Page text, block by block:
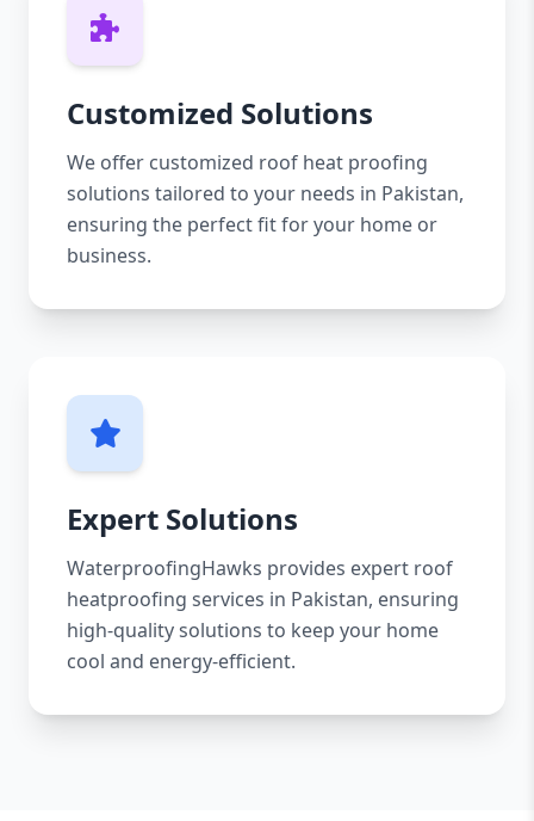
Customized Solutions
We offer customized roof heat proofing
solutions tailored to your needs in Pakistan,
ensuring the perfect fit for your home or
business.
Expert Solutions
WaterproofingHawks provides expert roof
heatproofing services in Pakistan, ensuring
high-quality solutions to keep your home
cool and energy-efficient.